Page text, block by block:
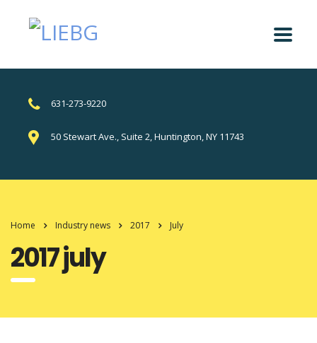
631-273-9220
50 Stewart Ave., Suite 2, Huntington, NY 11743
Home Industry news 2017 July
2017 july